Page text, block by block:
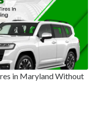
in Maryland Without